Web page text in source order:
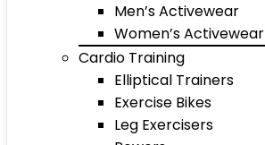
Men’s Activewear
Women’s Activewear
Cardio Training
Elliptical Trainers
Exercise Bikes
Leg Exercisers